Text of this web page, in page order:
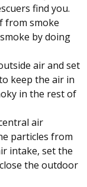
find you.
from smoke
by doing
air and set
keep the air in
in the rest of
air
particles from
intake, set the
the outdoor